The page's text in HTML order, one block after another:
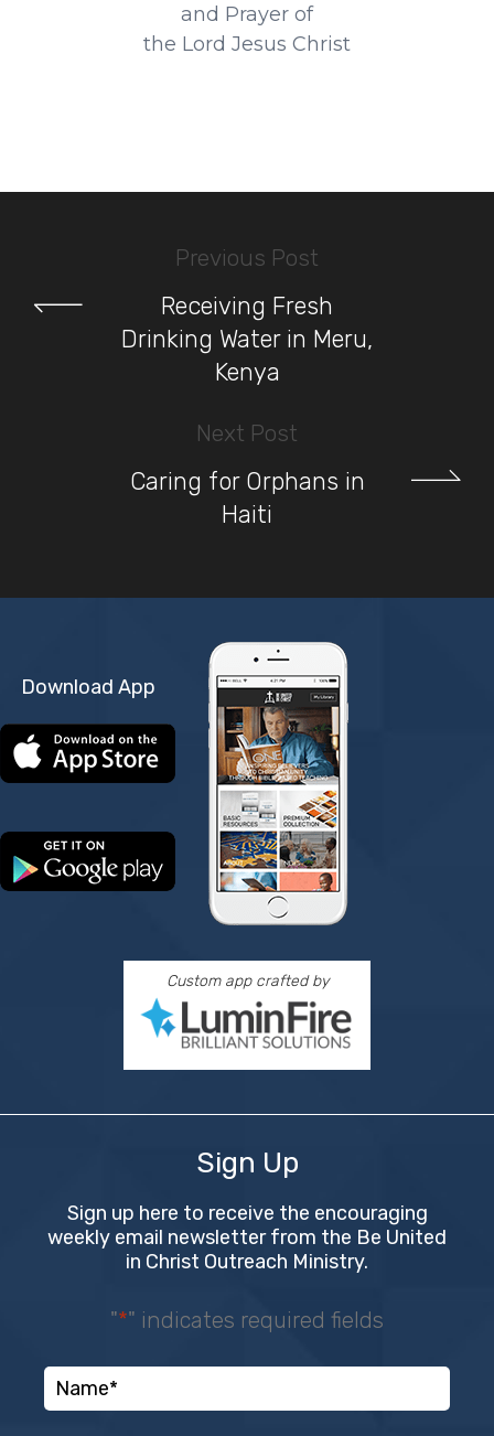
and Prayer of
the Lord Jesus Christ
Previous Post
Receiving Fresh
Drinking Water in Meru,
Kenya
Next Post
Caring for Orphans in
Haiti
Download App
Custom app crafted by
Sign Up
Sign up here to receive the encouraging
weekly email newsletter from the Be United
in Christ Outreach Ministry.
"*" indicates required fields